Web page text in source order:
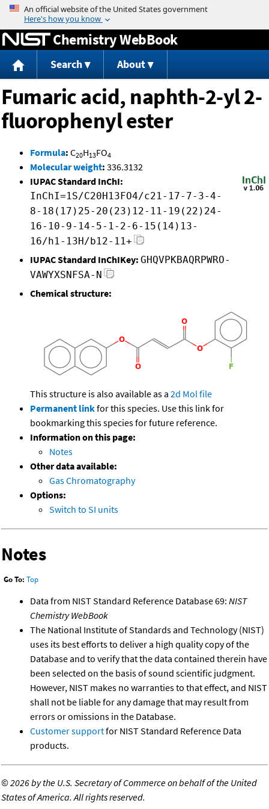
Jump to content
Chemistry WebBook
Search About
Fumaric acid, naphth-2-yl 2-
fluorophenyl ester
Formula: C20H13FO4
Molecular weight: 336.3132
IUPAC Standard InChI:
InChI=1S/C20H13FO4/c21-17-7-3-4-
8-18(17)25-20(23)12-11-19(22)24-
16-10-9-14-5-1-2-6-15(14)13-
16/h1-13H/b12-11+
IUPAC Standard InChIKey: GHQVPKBAQRPWRO-
VAWYXSNFSA-N
Chemical structure:
This structure is also available as a 2d Mol file
Permanent linkfor this species. Use this link for
bookmarking this species for future reference.
Information on this page:
Notes
Other data available:
Gas Chromatography
Options:
Switch to SI units
Notes
Go To: Top
Data from NIST Standard Reference Database 69: NIST
Chemistry WebBook
The National Institute of Standards and Technology (NIST)
uses its best efforts to deliver a high quality copy of the
Database and to verify that the data contained therein have
been selected on the basis of sound scientific judgment.
However, NIST makes no warranties to that effect, and NIST
shall not be liable for any damage that may result from
errors or omissions in the Database.
Customer supportfor NIST Standard Reference Data
products.
©2026 by the U.S. Secretary of Commerce on behalf of the United
States of America. All rights reserved.